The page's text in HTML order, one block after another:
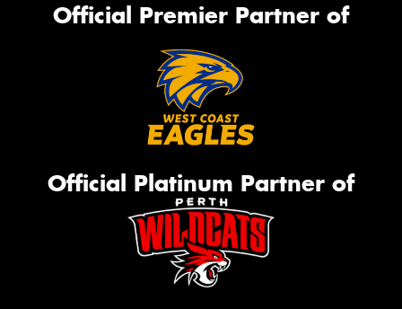
Official Premier Partner of
Official Platinum Partner of